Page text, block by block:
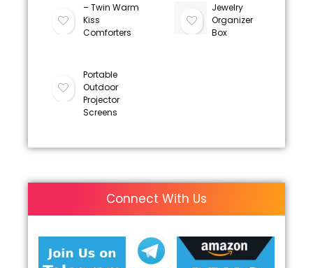
– Twin Warm
Kiss
Comforters
Jewelry
Organizer
Box
Portable
Outdoor
Projector
Screens
Connect With Us